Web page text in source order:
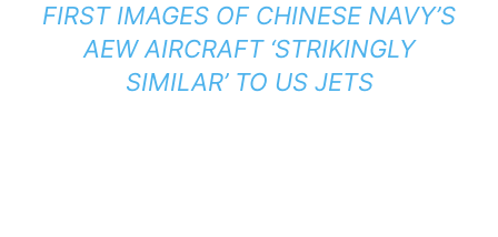
FIRST IMAGES OF CHINESE NAVY’S
AEW AIRCRAFT ‘STRIKINGLY
SIMILAR’ TO US JETS